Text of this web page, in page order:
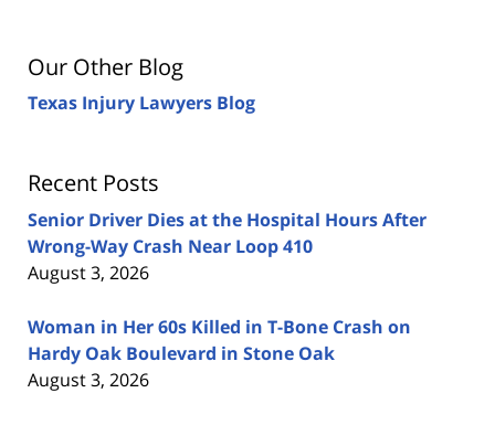
Our Other Blog
Texas Injury Lawyers Blog
Recent Posts
Senior Driver Dies at the Hospital Hours After
Wrong-Way Crash Near Loop 410
August 3, 2026
Woman in Her 60s Killed in T-Bone Crash on
Hardy Oak Boulevard in Stone Oak
August 3, 2026